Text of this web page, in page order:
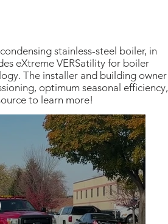
stainless-steel boiler, in
eXtreme VERSatility for boiler
The installer and building owner
optimum seasonal efficiency,
to learn more!